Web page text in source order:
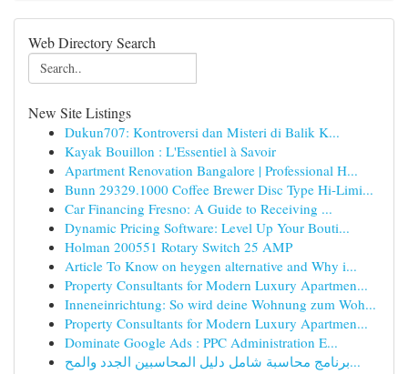
Web Directory Search
New Site Listings
Dukun707: Kontroversi dan Misteri di Balik K...
Kayak Bouillon : L'Essentiel à Savoir
Apartment Renovation Bangalore | Professional H...
Bunn 29329.1000 Coffee Brewer Disc Type Hi-Limi...
Car Financing Fresno: A Guide to Receiving ...
Dynamic Pricing Software: Level Up Your Bouti...
Holman 200551 Rotary Switch 25 AMP
Article To Know on heygen alternative and Why i...
Property Consultants for Modern Luxury Apartmen...
Inneneinrichtung: So wird deine Wohnung zum Woh...
Property Consultants for Modern Luxury Apartmen...
Dominate Google Ads : PPC Administration E...
برنامج محاسبة شامل دليل المحاسبين الجدد والمح...